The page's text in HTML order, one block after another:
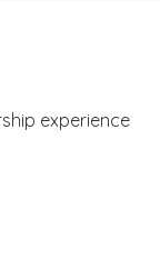
experience